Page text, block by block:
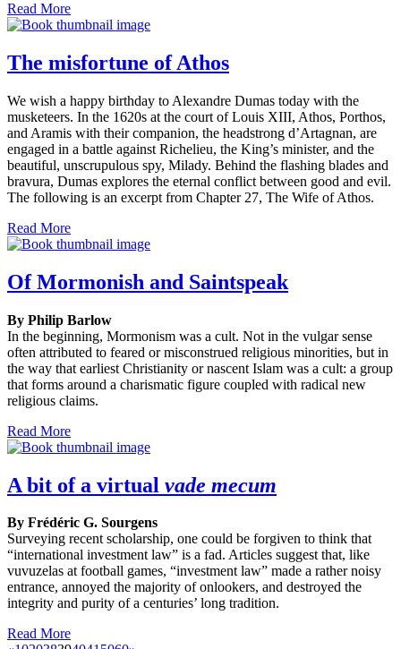
Read More
The misfortune of Athos
We wish a happy birthday to Alexandre Dumas today with the
musketeers. In the 1620s at the court of Louis XIII, Athos, Porthos,
and Aramis with their companion, the headstrong d’Artagnan, are
engaged in a battle against Richelieu, the King’s minister, and the
beautiful, unscrupulous spy, Milady. Behind the flashing blades and
bravura, Dumas explores the eternal conflict between good and evil.
The following is an excerpt from Chapter 27, The Wife of Athos.
Read More
Of Mormonish and Saintspeak
By Philip Barlow
In the beginning, Mormonism was a cult. Not in the vulgar sense
often attributed to feared or misconstrued religious minorities, but in
the way that earliest Christianity or nascent Islam was a cult: a group
that forms around a charismatic figure coupled with radical new
religious claims.
Read More
A bit of a virtual vade mecum
By Frédéric G. Sourgens
Surveying recent scholarship, one could be forgiven to think that
“international investment law” is a fad. Articles suggest that, like
vuvuzelas at football games, “investment law” made a rather noisy
entrance, annoyed the majority of onlookers, and destroyed the
integrity and purity of a centuries’ long tradition.
Read More